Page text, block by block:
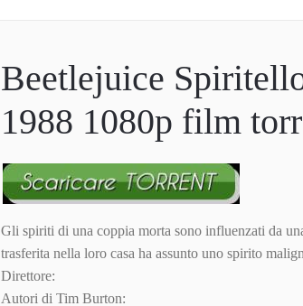
Beetlejuice
1988 1080p film
Gli spiriti di una coppia morta sono influenzati da
trasferita nella loro casa ha assunto uno spirito
Direttore:
Autori di Tim Burton: